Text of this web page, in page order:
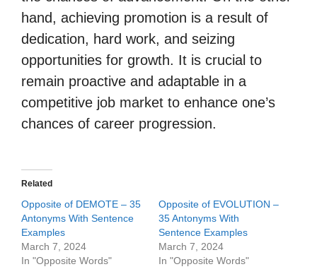
hand, achieving promotion is a result of
dedication, hard work, and seizing
opportunities for growth. It is crucial to
remain proactive and adaptable in a
competitive job market to enhance one’s
chances of career progression.
Related
Opposite of DEMOTE – 35
Antonyms With Sentence
Examples
March 7, 2024
In "Opposite Words"
Opposite of EVOLUTION –
35 Antonyms With
Sentence Examples
March 7, 2024
In "Opposite Words"